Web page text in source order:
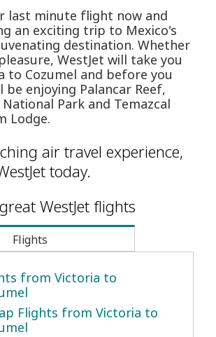
last minute flight now and
an exciting trip to Mexico's
destination. Whether
WestJet will take you
to Cozumel and before you
be enjoying Palancar Reef,
Park and Temazcal
Lodge.
air travel experience,
today.
WestJet flights
Flights
from Victoria to
Flights from Victoria to